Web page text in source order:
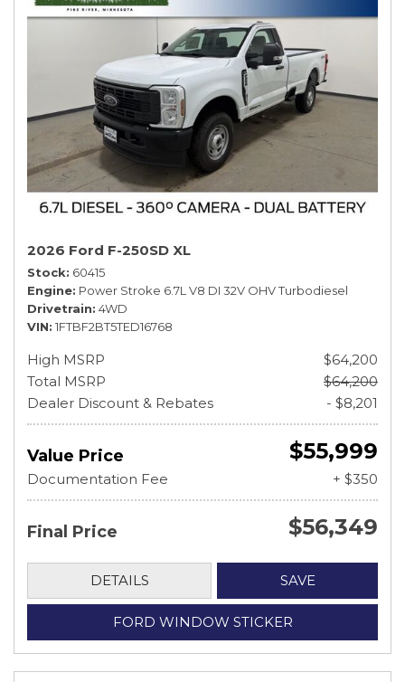
2026 Ford F-250SD XL
Stock 60415
Engine Power Stroke 6.7L V8 DI 32V OHV Turbodiesel
Drivetrain 4WD
VIN 1FTBF2BT5TED16768
High MSRP
$64,200
Total MSRP
$64,200
Dealer Discount & Rebates
- $8,201
Value Price $55,999
Documentation Fee + $350
Final Price $56,349
DETAILS SAVE
FORD WINDOW STICKER